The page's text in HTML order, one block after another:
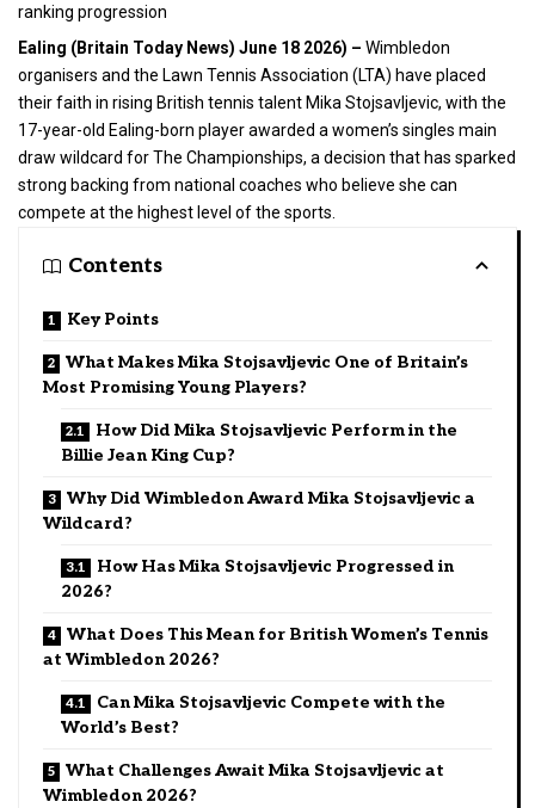
ranking progression
Ealing (Britain Today News) June 18 2026) – Wimbledon
organisers and the Lawn Tennis Association (LTA) have placed
their faith in rising British tennis talent Mika Stojsavljevic, with the
17-year-old Ealing-born player awarded a women’s singles main
draw wildcard for The Championships, a decision that has sparked
strong backing from national coaches who believe she can
compete at the highest level of the sports
Contents
Key Points
What Makes Mika Stojsavljevic One of Britain’s
Most Promising Young Players?
How Did Mika Stojsavljevic Perform in the
Billie Jean King Cup?
Why Did Wimbledon Award Mika Stojsavljevic a
Wildcard?
How Has Mika Stojsavljevic Progressed in
2026?
What Does This Mean for British Women’s Tennis
at Wimbledon 2026?
Can Mika Stojsavljevic Compete with the
World’s Best?
What Challenges Await Mika Stojsavljevic at
Wimbledon 2026?